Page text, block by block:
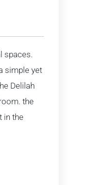
spaces.
simple yet
Delilah
the
in the